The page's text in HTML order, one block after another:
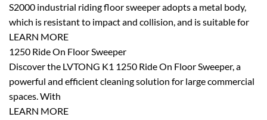
S2000 industrial riding floor sweeper adopts a metal body,
which is resistant to impact and collision, and is suitable for
LEARN MORE
1250 Ride On Floor Sweeper
Discover the LVTONG K1 1250 Ride On Floor Sweeper, a
powerful and efficient cleaning solution for large commercial
spaces. With
LEARN MORE